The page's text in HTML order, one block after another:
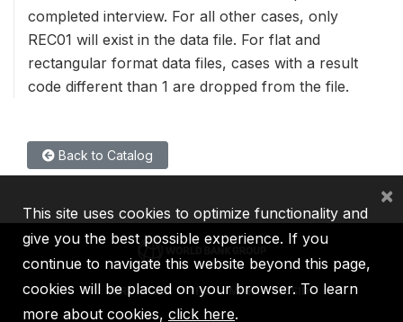
completed interview. For all other cases, only
REC01 will exist in the data file. For flat and
rectangular format data files, cases with a result
code different than 1 are dropped from the file.
Back to Catalog
IBRD IDA IFC MIGA ICSID
This site uses cookies to optimize functionality and
give you the best possible experience. If you
continue to navigate this website beyond this page,
cookies will be placed on your browser. To learn
more about cookies, click here.
×